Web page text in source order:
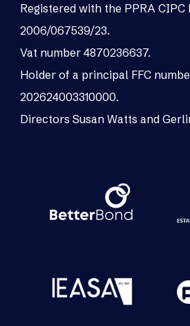
Registered with the PPRA CIPC
2006/067539/23.
Vat number 4870236637.
Holder of a principal FFC
202624003310000.
Directors Susan Watts and